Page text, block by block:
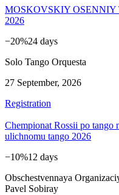
MOSKOVSKIY
2026
−20%24 days
Solo Tango Orquesta
27 September, 2026
Registration
Chempionat Rossii po tango
ulichnomu tango 2026
−10%12 days
Obschestvennaya
Pavel Sobiray